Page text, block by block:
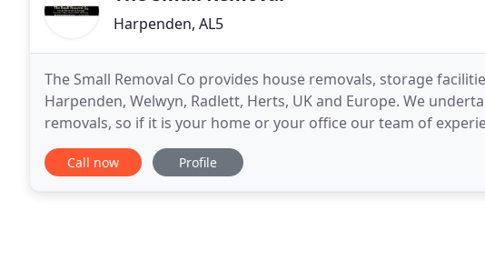
Harpenden, AL5
The Small Removal Co provides house removals, storage
Harpenden, Welwyn, Radlett, Herts, UK and Europe. We
removals, so if it is your home or your office our team of
Call now Profile